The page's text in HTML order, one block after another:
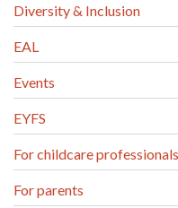
Diversity & Inclusion
EAL
Events
EYFS
For childcare professionals
For parents